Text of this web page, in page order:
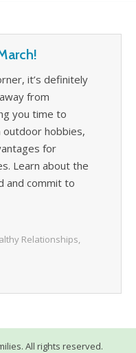
it’s definitely
from
you time to
outdoor hobbies,
for
Learn about the
and commit to
Relationships,
All rights reserved.